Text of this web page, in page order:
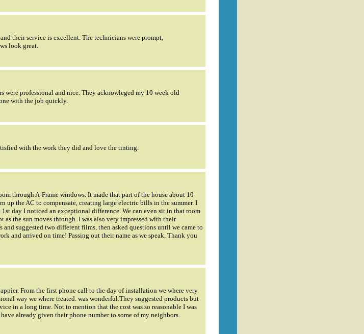
their service is excellent. The technicians were prompt,
look great.
were professional and nice. They acknowleged my 10 week old
with the job quickly.
with the work they did and love the tinting.
through A-Frame windows. It made that part of the house about 10
up the AC to compensate, creating large electric bills in the summer. I
day I noticed an exceptional difference. We can even sit in that room
the sun moves through. I was also very impressed with their
suggested two different films, then asked questions until we came to
and arrived on time! Passing out their name as we speak. Thank you
From the first phone call to the day of installation we where very
way we where treated. was wonderful.They suggested products but
in a long time. Not to mention that the cost was so reasonable I was
already given their phone number to some of my neighbors.